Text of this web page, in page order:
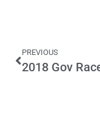
PREVIOUS